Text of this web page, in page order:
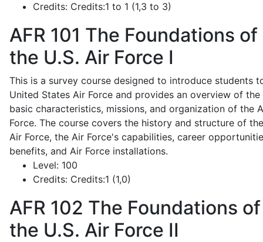
Credits: Credits:1 to 1 (1,3 to 3)
AFR 101 The Foundations of
the U.S. Air Force I
This is a survey course designed to introduce students
United States Air Force and provides an overview of the
basic characteristics, missions, and organization of the
Force. The course covers the history and structure of
Air Force, the Air Force's capabilities, career
benefits, and Air Force installations.
Level: 100
Credits: Credits:1 (1,0)
AFR 102 The Foundations of
the U.S. Air Force II